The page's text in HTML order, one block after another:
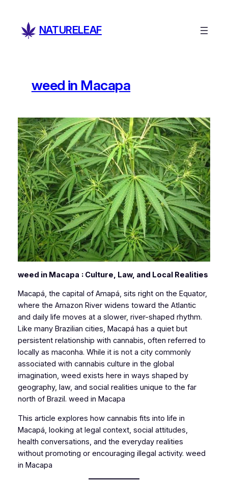
content
NATURELEAF
weed in Macapa
weed in Macapa : Culture, Law, and Local Realities
Macapá, the capital of Amapá, sits right on the Equator,
where the Amazon River widens toward the Atlantic
and daily life moves at a slower, river-shaped rhythm.
Like many Brazilian cities, Macapá has a quiet but
persistent relationship with cannabis, often referred to
locally as maconha. While it is not a city commonly
associated with cannabis culture in the global
imagination, weed exists here in ways shaped by
geography, law, and social realities unique to the far
north of Brazil. weed in Macapa
This article explores how cannabis fits into life in
Macapá, looking at legal context, social attitudes,
health conversations, and the everyday realities
without promoting or encouraging illegal activity. weed
in Macapa